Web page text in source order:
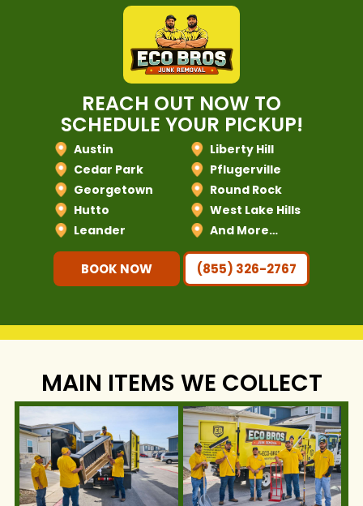
REACH OUT NOW TO
SCHEDULE YOUR PICKUP!
Austin
Cedar Park
Georgetown
Hutto
Leander
Liberty Hill
Pflugerville
Round Rock
West Lake Hills
And More…
BOOK NOW (855) 326-2767
MAIN ITEMS WE COLLECT